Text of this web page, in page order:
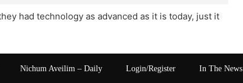
had technology as advanced as it is today, just it
Nichum Aveilim – Daily Login/Register In The News